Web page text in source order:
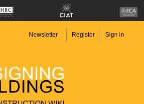
Newsletter Register Sign in